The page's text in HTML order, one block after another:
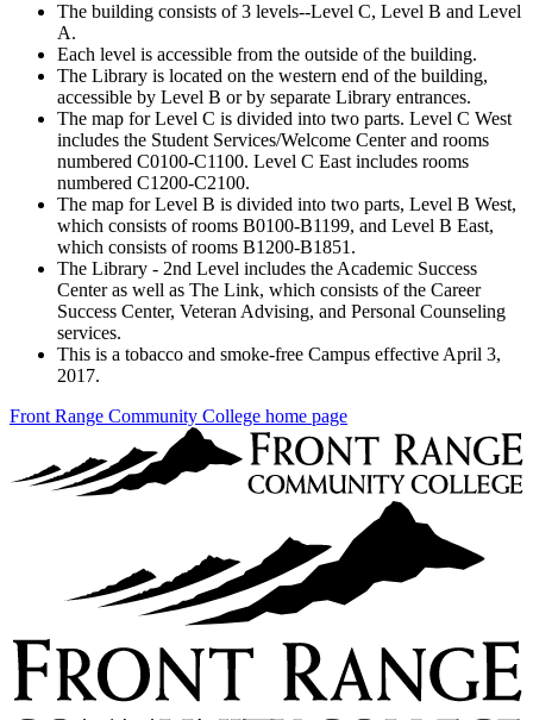
The building consists of 3 levels--Level C, Level B and Level
A.
Each level is accessible from the outside of the building.
The Library is located on the western end of the building,
accessible by Level B or by separate Library entrances.
The map for Level C is divided into two parts. Level C West
includes the Student Services/Welcome Center and rooms
numbered C0100-C1100. Level C East includes rooms
numbered C1200-C2100.
The map for Level B is divided into two parts, Level B West,
which consists of rooms B0100-B1199, and Level B East,
which consists of rooms B1200-B1851.
The Library - 2nd Level includes the Academic Success
Center as well as The Link, which consists of the Career
Success Center, Veteran Advising, and Personal Counseling
services.
This is a tobacco and smoke-free Campus effective April 3,
2017.
Front Range Community College home page